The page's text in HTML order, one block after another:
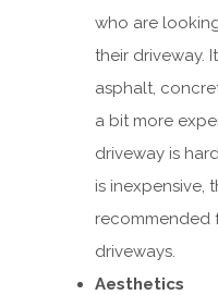
who are
their driveway.
asphalt,
a bit more
driveway is
is inexpensive,
recommended
driveways.
Aesthetics